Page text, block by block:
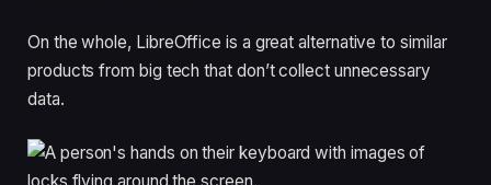
On the whole, LibreOffice is a great alternative to similar
products from big tech that don’t collect unnecessary
data.